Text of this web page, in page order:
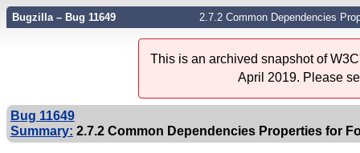
Bugzilla – Bug 11649 2.7.2 Common Dependencies
This is an archived snapshot of
April 2019. Please
Bug 11649
Summary: 2.7.2 Common Dependencies Properties for